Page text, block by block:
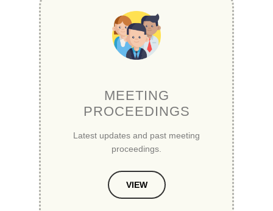
MEETING
PROCEEDINGS
Latest updates and past meeting
proceedings.
VIEW